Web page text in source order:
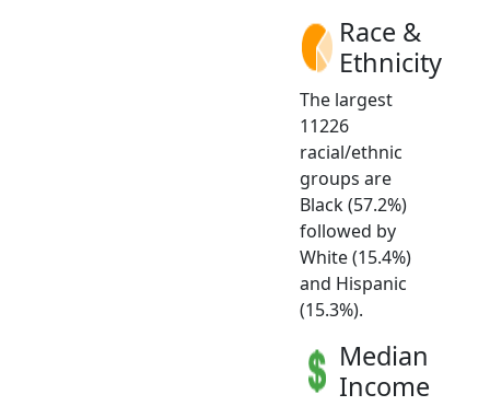
Race &
Ethnicity
The largest
11226
racial/ethnic
groups are
Black (57.2%)
followed by
White (15.4%)
and Hispanic
(15.3%).
Median
Income